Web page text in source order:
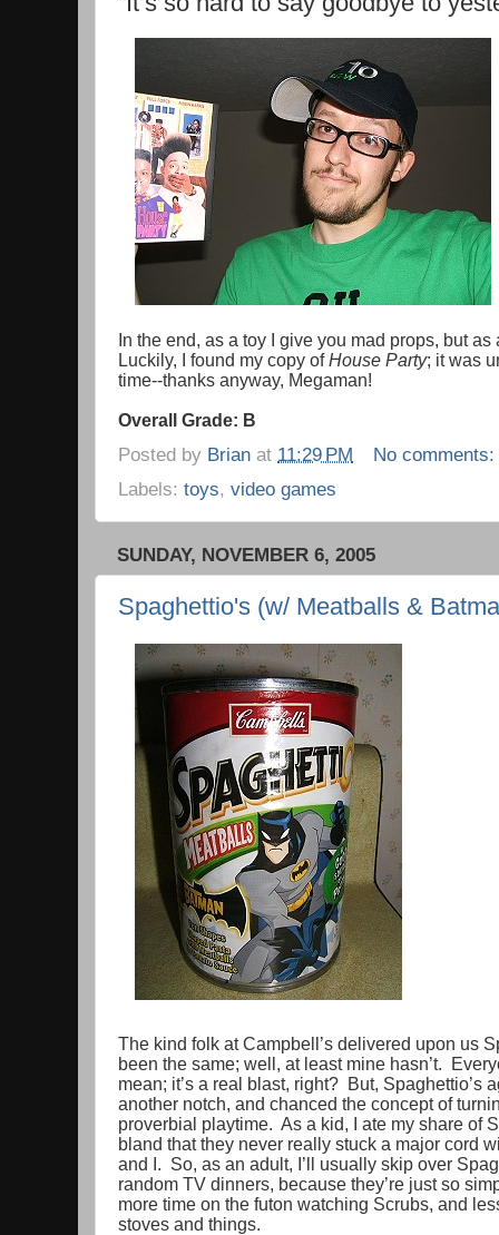
In the end, as a toy I give you mad props, but
Luckily, I found my copy ofHouse Party; it was
time--thanks anyway, Megaman!
Overall Grade: B
Posted by Brian at 11:29 PM
No
Labels: toys, video games
SUNDAY, NOVEMBER 6, 2005
Spaghettio's (w/ Meatballs &
The kind folk at Campbell’s delivered upon us
been the same; well, at least mine hasn’t.
mean; it’s a real blast, right? But, Spaghettio’s
another notch, and chanced the concept of
proverbial playtime. As a kid, I ate my share of
bland that they never really stuck a major cord
and I. So, as an adult, I’ll usually skip over
random TV dinners, because they’re just so
more time on the futon watching Scrubs, and
stoves and things.